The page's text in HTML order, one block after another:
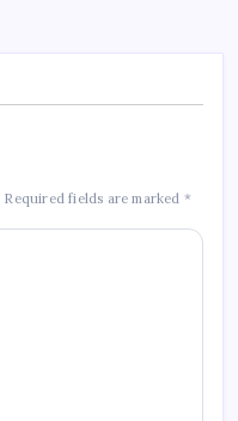
Required fields are marked *